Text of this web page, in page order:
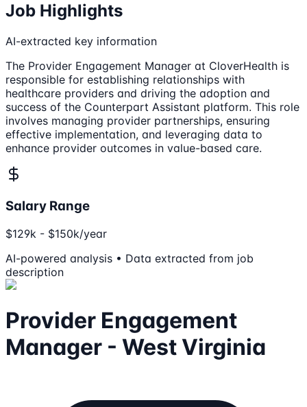
Job Highlights
AI-extracted key information
The Provider Engagement Manager at CloverHealth is
responsible for establishing relationships with
healthcare providers and driving the adoption and
success of the Counterpart Assistant platform. This role
involves managing provider partnerships, ensuring
effective implementation, and leveraging data to
enhance provider outcomes in value-based care.
Salary Range
$129k - $150k/year
AI-powered analysis • Data extracted from job
description
Provider Engagement
Manager - West Virginia